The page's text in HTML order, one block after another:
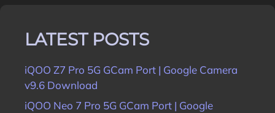
LATEST POSTS
iQOO Z7 Pro 5G GCam Port | Google Camera
v9.6 Download
iQOO Neo 7 Pro 5G GCam Port | Google